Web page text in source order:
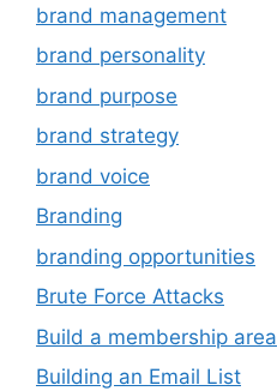
brand management
brand personality
brand purpose
brand strategy
brand voice
Branding
branding opportunities
Brute Force Attacks
Build a membership area
Building an Email List